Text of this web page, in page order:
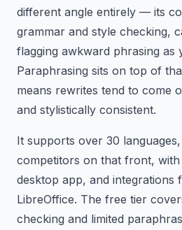
different angle entirely — its
grammar and style checking,
flagging awkward phrasing as
Paraphrasing sits on top of
means rewrites tend to come
and stylistically consistent.
It supports over 30
competitors on that front,
desktop app, and integrations
LibreOffice. The free tier
checking and limited